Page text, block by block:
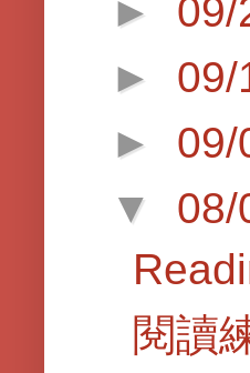
► 09/
► 09/
► 09/
▼ 08/
閱讀